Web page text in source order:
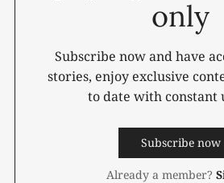
only
Subscribe now and have
stories, enjoy exclusive
to date with constant
Subscribe now
Already a member?